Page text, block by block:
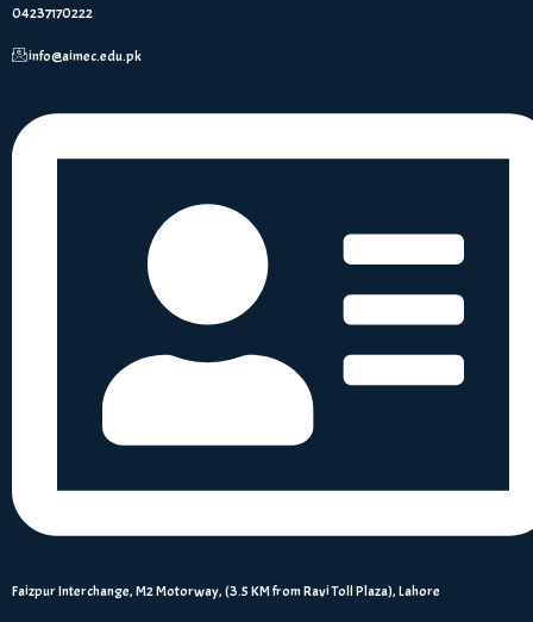
04237170222
info@aimec.edu.pk
Faizpur Interchange, M2 Motorway, (3.5 KM from Ravi Toll Plaza), Lahore